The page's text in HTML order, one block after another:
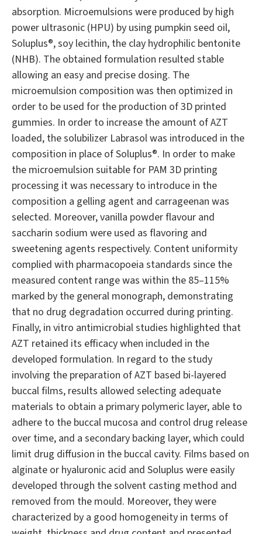
absorption. Microemulsions were produced by high
power ultrasonic (HPU) by using pumpkin seed oil,
Soluplus®, soy lecithin, the clay hydrophilic bentonite
(NHB). The obtained formulation resulted stable
allowing an easy and precise dosing. The
microemulsion composition was then optimized in
order to be used for the production of 3D printed
gummies. In order to increase the amount of AZT
loaded, the solubilizer Labrasol was introduced in the
composition in place of Soluplus®. In order to make
the microemulsion suitable for PAM 3D printing
processing it was necessary to introduce in the
composition a gelling agent and carrageenan was
selected. Moreover, vanilla powder flavour and
saccharin sodium were used as flavoring and
sweetening agents respectively. Content uniformity
complied with pharmacopoeia standards since the
measured content range was within the 85–115%
marked by the general monograph, demonstrating
that no drug degradation occurred during printing.
Finally, in vitro antimicrobial studies highlighted that
AZT retained its efficacy when included in the
developed formulation. In regard to the study
involving the preparation of AZT based bi-layered
buccal films, results allowed selecting adequate
materials to obtain a primary polymeric layer, able to
adhere to the buccal mucosa and control drug release
over time, and a secondary backing layer, which could
limit drug diffusion in the buccal cavity. Films based on
alginate or hyaluronic acid and Soluplus were easily
developed through the solvent casting method and
removed from the mould. Moreover, they were
characterized by a good homogeneity in terms of